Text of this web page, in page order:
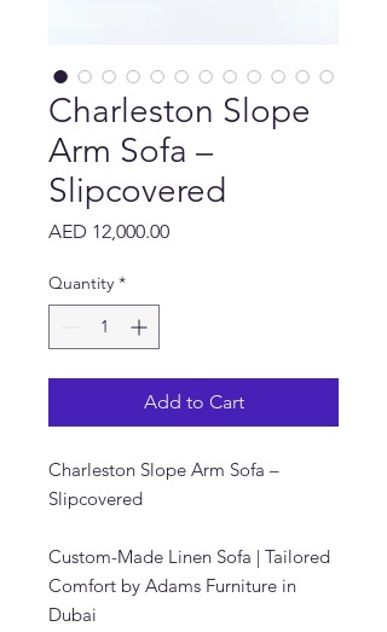
Charleston Slope
Arm Sofa –
Slipcovered
AED 12,000.00Price
Quantity *
Add to Cart
Charleston Slope Arm Sofa –
Slipcovered
Custom-Made Linen Sofa | Tailored
Comfort by Adams Furniture in
Dubai